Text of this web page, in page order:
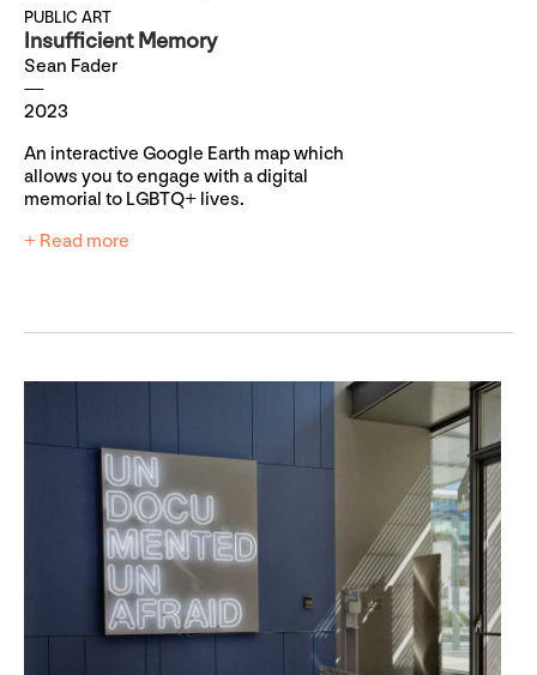
PUBLIC ART
Insufficient Memory
Sean Fader
2023
An interactive Google Earth map which
allows you to engage with a digital
memorial to LGBTQ+ lives.
+ Read more